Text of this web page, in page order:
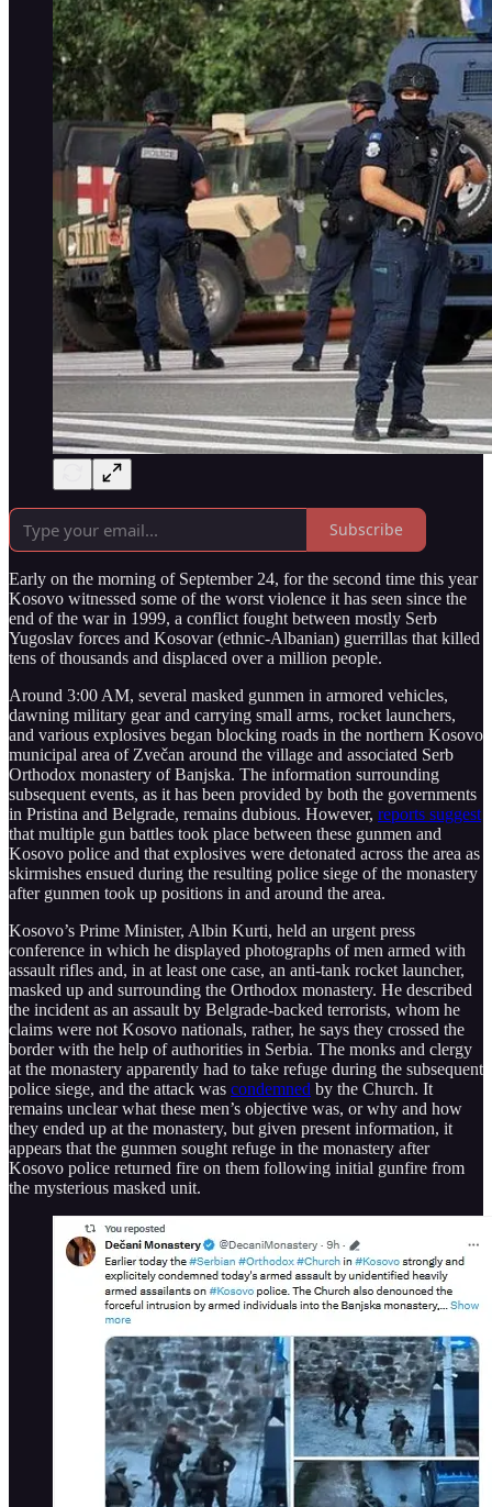
Subscribe
Early on the morning of September 24, for the second time this year
Kosovo witnessed some of the worst violence it has seen since the
end of the war in 1999, a conflict fought between mostly Serb
Yugoslav forces and Kosovar (ethnic-Albanian) guerrillas that killed
tens of thousands and displaced over a million people.
Around 3:00 AM, several masked gunmen in armored vehicles,
dawning military gear and carrying small arms, rocket launchers,
and various explosives began blocking roads in the northern Kosovo
municipal area of Zvečan around the village and associated Serb
Orthodox monastery of Banjska. The information surrounding
subsequent events, as it has been provided by both the governments
in Pristina and Belgrade, remains dubious. However, reports suggest
that multiple gun battles took place between these gunmen and
Kosovo police and that explosives were detonated across the area as
skirmishes ensued during the resulting police siege of the monastery
after gunmen took up positions in and around the area.
Kosovo’s Prime Minister, Albin Kurti, held an urgent press
conference in which he displayed photographs of men armed with
assault rifles and, in at least one case, an anti-tank rocket launcher,
masked up and surrounding the Orthodox monastery. He described
the incident as an assault by Belgrade-backed terrorists, whom he
claims were not Kosovo nationals, rather, he says they crossed the
border with the help of authorities in Serbia. The monks and clergy
at the monastery apparently had to take refuge during the subsequent
police siege, and the attack was condemned by the Church. It
remains unclear what these men’s objective was, or why and how
they ended up at the monastery, but given present information, it
appears that the gunmen sought refuge in the monastery after
Kosovo police returned fire on them following initial gunfire from
the mysterious masked unit.